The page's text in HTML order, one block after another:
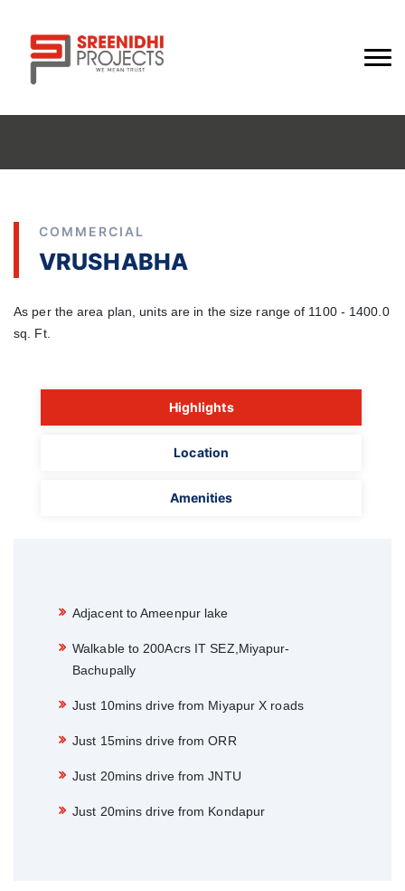
COMMERCIAL
VRUSHABHA
As per the area plan, units are in the size range of 1100 - 1400.0
sq. Ft.
Highlights
Location
Amenities
Adjacent to Ameenpur lake
Walkable to 200Acrs IT SEZ,Miyapur-
Bachupally
Just 10mins drive from Miyapur X roads
Just 15mins drive from ORR
Just 20mins drive from JNTU
Just 20mins drive from Kondapur